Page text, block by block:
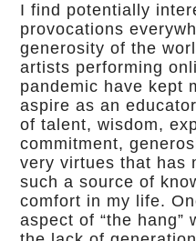
I find potentially
provocations
generosity of the
artists performing
pandemic have kept
aspire as an
of talent, wisdom,
commitment,
very virtues that has
such a source of
comfort in my life.
aspect of “the hang”